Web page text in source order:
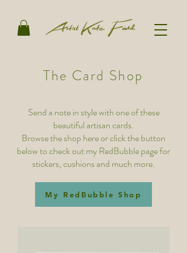
The Card Shop
Send a note in style with one of these
beautiful artisan cards.
Browse the shop here or click the button
below to check out my RedBubble page for
stickers, cushions and much more.
My RedBubble Shop